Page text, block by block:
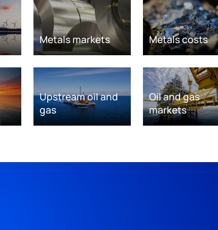
Metals markets Metals costs
Upstream oil and
gas
Oil and gas
markets